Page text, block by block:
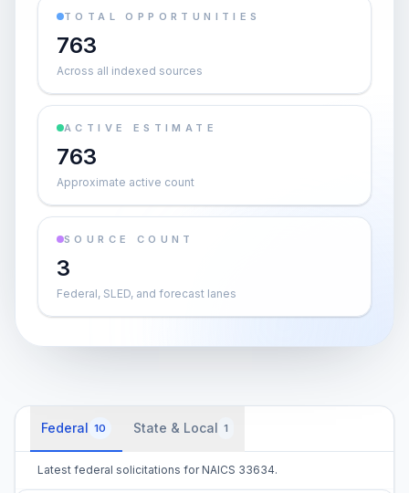
TOTAL OPPORTUNITIES
763
Across all indexed sources
ACTIVE ESTIMATE
763
Approximate active count
SOURCE COUNT
3
Federal, SLED, and forecast lanes
Federal 10 State & Local 1
Latest federal solicitations for NAICS 33634.